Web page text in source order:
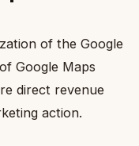
of the Google
Google Maps
direct revenue
action.